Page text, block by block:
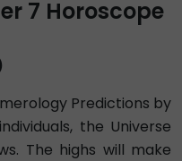
7 Horoscope
Predictions by
the Universe
The highs will make